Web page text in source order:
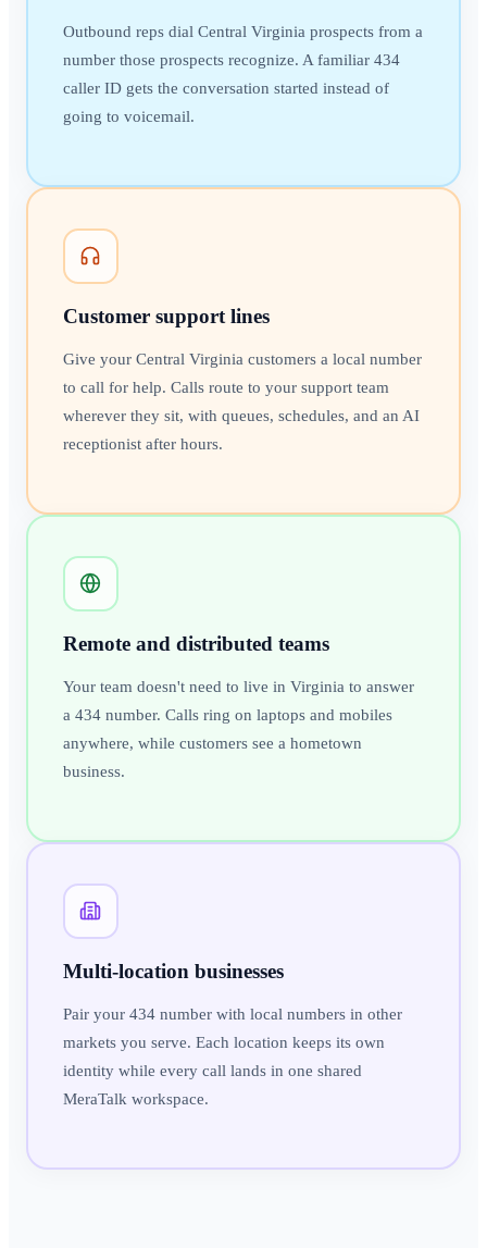
Outbound reps dial Central Virginia prospects from a
number those prospects recognize. A familiar 434
caller ID gets the conversation started instead of
going to voicemail.
Customer support lines
Give your Central Virginia customers a local number
to call for help. Calls route to your support team
wherever they sit, with queues, schedules, and an AI
receptionist after hours.
Remote and distributed teams
Your team doesn't need to live in Virginia to answer
a 434 number. Calls ring on laptops and mobiles
anywhere, while customers see a hometown
business.
Multi-location businesses
Pair your 434 number with local numbers in other
markets you serve. Each location keeps its own
identity while every call lands in one shared
MeraTalk workspace.